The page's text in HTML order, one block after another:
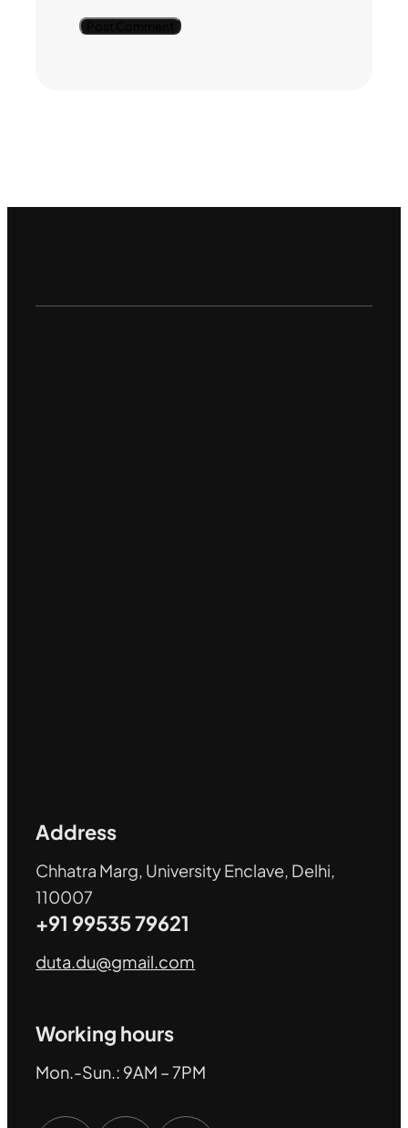
Address
Chhatra Marg, University Enclave, Delhi,
110007
+91 99535 79621
duta.du@gmail.com
Working hours
Mon.-Sun.: 9AM – 7PM